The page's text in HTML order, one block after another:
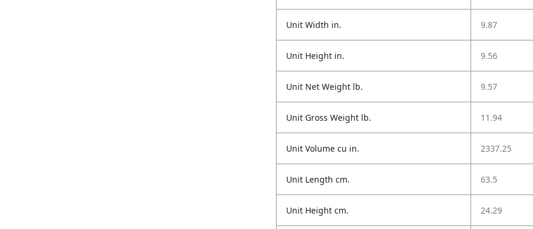
Unit Width in. 9.87
Unit Height in. 9.56
Unit Net Weight lb. 9.57
Unit Gross Weight lb. 11.94
Unit Volume cu in. 2337.25
Unit Length cm. 63.5
Unit Height cm. 24.29